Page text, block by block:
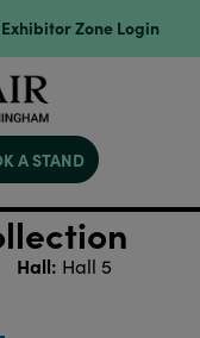
Exhibitor Zone Login
A STAND
Hall: Hall 5